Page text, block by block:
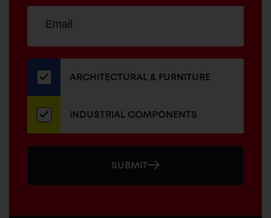
our
newsletter
ADDRESS
ARCHITECTURAL & FURNITURE
INDUSTRIAL COMPONENTS
SUBMIT